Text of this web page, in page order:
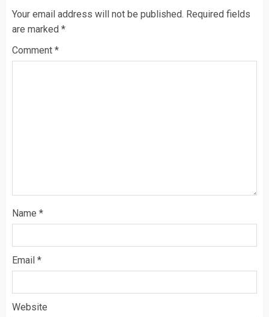
Your email address will not be published. Required fields
are marked *
Comment *
Name *
Email *
Website